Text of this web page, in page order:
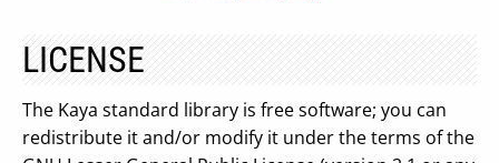
LICENSE
The Kaya standard library is free software; you can
redistribute it and/or modify it under the terms of the